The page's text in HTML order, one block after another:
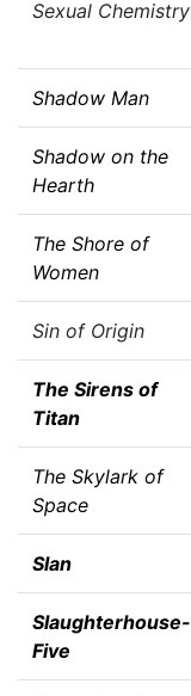
Sexual Chemistry
Shadow Man
Shadow on the
Hearth
The Shore of
Women
Sin of Origin
The Sirens of
Titan
The Skylark of
Space
Slan
Slaughterhouse-
Five